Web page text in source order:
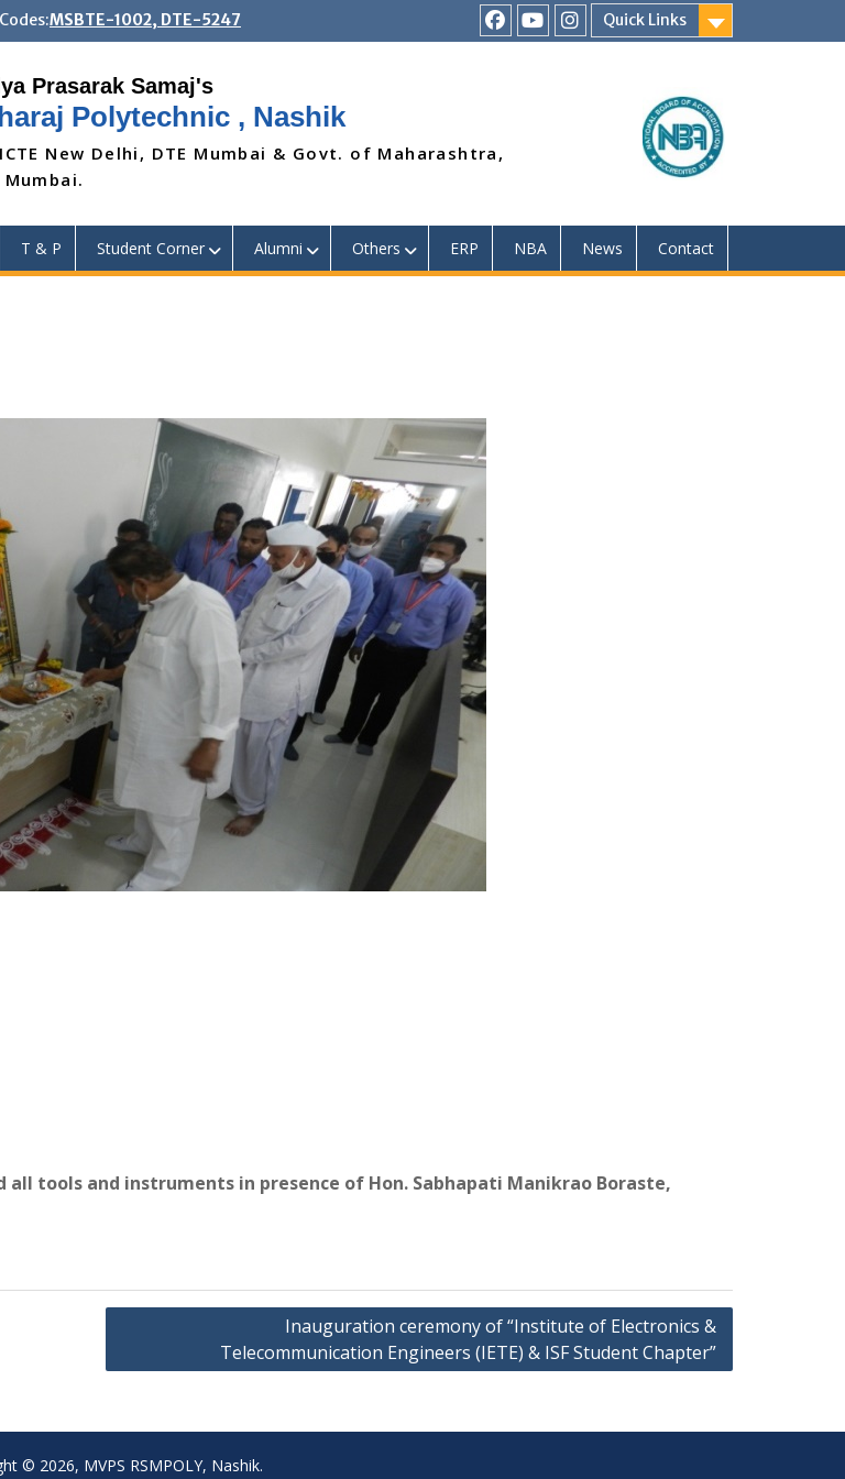
Codes:MSBTE-1002, DTE-5247
Quick Links
RSMPYoutubeInstagram
Polytechnic , Nashik
New Delhi, DTE Mumbai & Govt. of Maharashtra,
Mumbai.
T & P Student Corner Alumni Others ERP NBA News Contact
tools and instruments in presence of Hon. Sabhapati Manikrao Boraste,
Inauguration ceremony of “Institute of Electronics &
Telecommunication Engineers (IETE) & ISF Student Chapter”
© 2026, MVPS RSMPOLY, Nashik.